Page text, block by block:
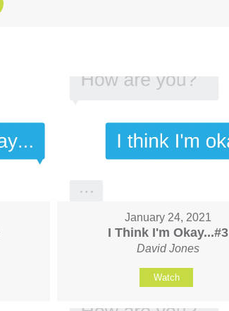
January 24, 2021
I Think I'm Okay...#3
David Jones
Watch